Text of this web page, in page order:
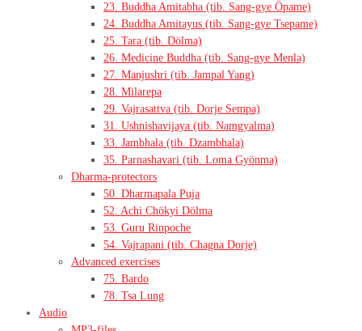
23. Buddha Amitabha (tib. Sang-gye Öpame)
24. Buddha Amitayus (tib. Sang-gye Tsepame)
25. Tara (tib. Dölma)
26. Medicine Buddha (tib. Sang-gye Menla)
27. Manjushri (tib. Jampal Yang)
28. Milarepa
29. Vajrasattva (tib. Dorje Sempa)
31. Ushnishavijaya (tib. Namgyalma)
33. Jambhala (tib. Dzambhala)
35. Parnashavari (tib. Loma Gyönma)
Dharma-protectors
50. Dharmapala Puja
52. Achi Chökyi Dölma
53. Guru Rinpoche
54. Vajrapani (tib. Chagna Dorje)
Advanced exercises
75. Bardo
78. Tsa Lung
Audio